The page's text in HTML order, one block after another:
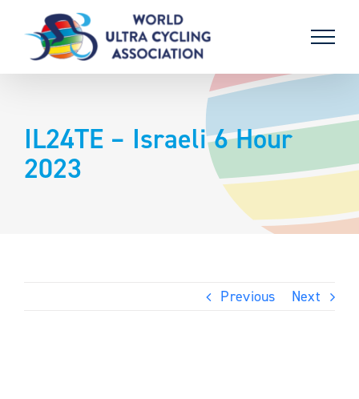
content
IL24TE – Israeli 6 Hour
2023
Previous Next